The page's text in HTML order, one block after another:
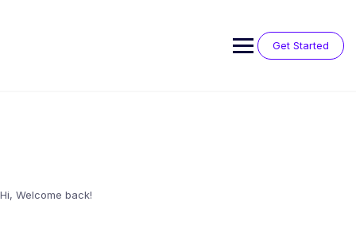
Get Started
Hi, Welcome back!